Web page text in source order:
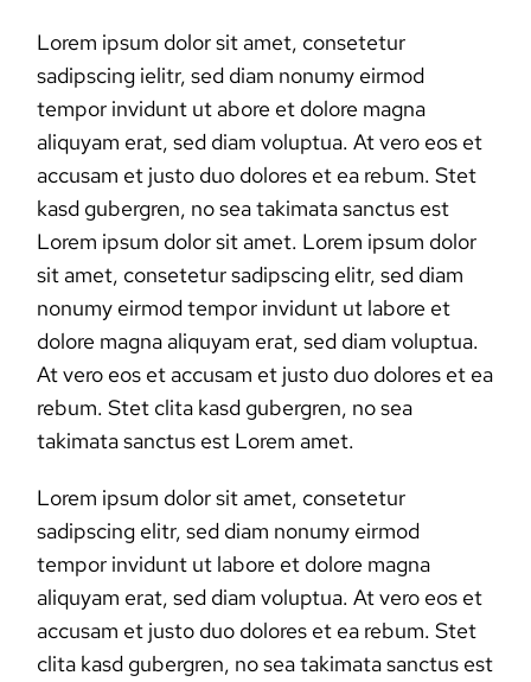
Lorem ipsum dolor sit amet, consetetur
sadipscing ielitr, sed diam nonumy eirmod
tempor invidunt ut abore et dolore magna
aliquyam erat, sed diam voluptua. At vero eos et
accusam et justo duo dolores et ea rebum. Stet
kasd gubergren, no sea takimata sanctus est
Lorem ipsum dolor sit amet. Lorem ipsum dolor
sit amet, consetetur sadipscing elitr, sed diam
nonumy eirmod tempor invidunt ut labore et
dolore magna aliquyam erat, sed diam voluptua.
At vero eos et accusam et justo duo dolores et ea
rebum. Stet clita kasd gubergren, no sea
takimata sanctus est Lorem amet.
Lorem ipsum dolor sit amet, consetetur
sadipscing elitr, sed diam nonumy eirmod
tempor invidunt ut labore et dolore magna
aliquyam erat, sed diam voluptua. At vero eos et
accusam et justo duo dolores et ea rebum. Stet
clita kasd gubergren, no sea takimata sanctus est